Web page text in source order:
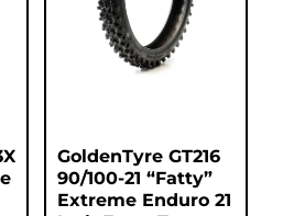
GoldenTyre GT216
90/100-21 “Fatty”
Extreme Enduro 21